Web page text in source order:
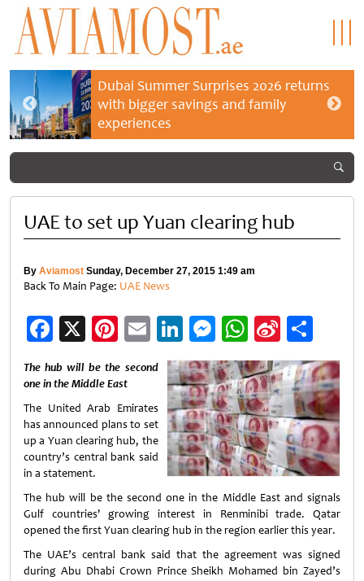
Dubai Summer Surprises 2026 returns
with bigger savings and family
experiences
UAE to set up Yuan clearing hub
By Aviamost Sunday, December 27, 2015 1:49 am
Back To Main Page: UAE News
Facebook
X Pinterest
EmailLinkedIn
Messenger
WhatsApp
Sina
Weibo
The hub will be the second
one in the Middle East
The United Arab Emirates
has announced plans to set
up a Yuan clearing hub, the
country’s central bank said
in a statement.
The hub will be the second one in the Middle East and signals
Gulf countries' growing interest in Renminibi trade. Qatar
opened the first Yuan clearing hub in the region earlier this year.
The UAE’s central bank said that the agreement was signed
during Abu Dhabi Crown Prince Sheikh Mohamed bin Zayed’s